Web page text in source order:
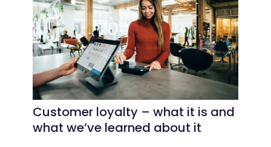
Customer loyalty – what it is and
what we’ve learned about it